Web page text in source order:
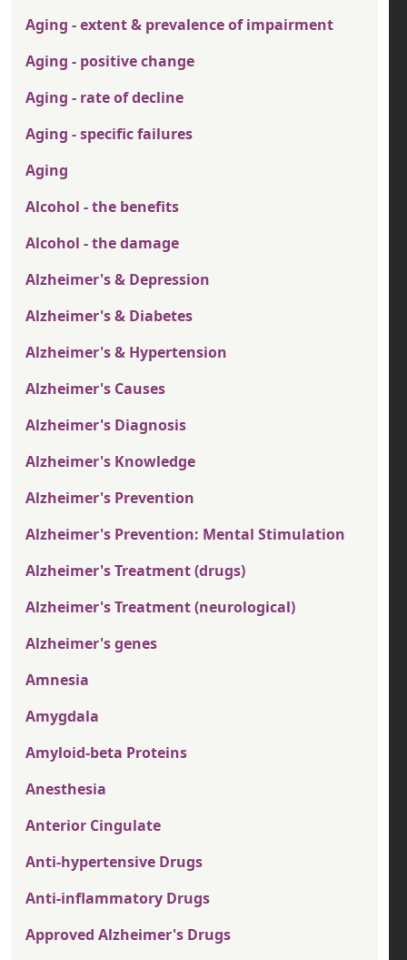
Aging - extent & prevalence of impairment
Aging - positive change
Aging - rate of decline
Aging - specific failures
Aging
Alcohol - the benefits
Alcohol - the damage
Alzheimer's & Depression
Alzheimer's & Diabetes
Alzheimer's & Hypertension
Alzheimer's Causes
Alzheimer's Diagnosis
Alzheimer's Knowledge
Alzheimer's Prevention
Alzheimer's Prevention: Mental Stimulation
Alzheimer's Treatment (drugs)
Alzheimer's Treatment (neurological)
Alzheimer's genes
Amnesia
Amygdala
Amyloid-beta Proteins
Anesthesia
Anterior Cingulate
Anti-hypertensive Drugs
Anti-inflammatory Drugs
Approved Alzheimer's Drugs